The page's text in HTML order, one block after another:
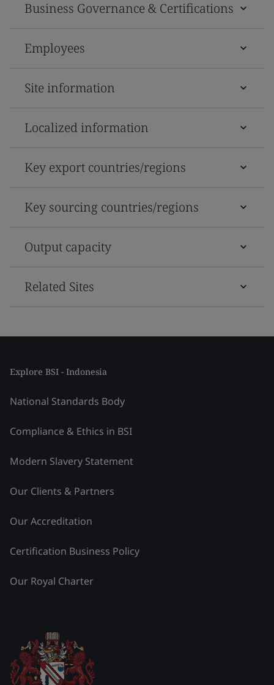
Business Governance & Certifications
Employees
Site information
Localized information
Key export countries/regions
Key sourcing countries/regions
Output capacity
Related Sites
Explore BSI - Indonesia
National Standards Body
Compliance & Ethics in BSI
Modern Slavery Statement
Our Clients & Partners
Our Accreditation
Certification Business Policy
Our Royal Charter